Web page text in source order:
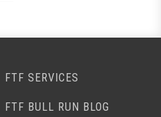
FTF SERVICES
FTF BULL RUN BLOG